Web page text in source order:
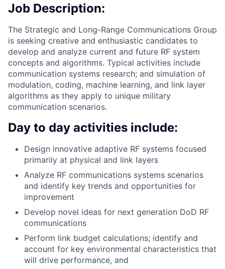
Job Description:
The Strategic and Long-Range Communications Group
is seeking creative and enthusiastic candidates to
develop and analyze current and future RF system
concepts and algorithms. Typical activities include
communication systems research; and simulation of
modulation, coding, machine learning, and link layer
algorithms as they apply to unique military
communication scenarios.
Day to day activities include:
Design innovative adaptive RF systems focused
primarily at physical and link layers
Analyze RF communications systems scenarios
and identify key trends and opportunities for
improvement
Develop novel ideas for next generation DoD RF
communications
Perform link budget calculations; identify and
account for key environmental characteristics that
will drive performance, and